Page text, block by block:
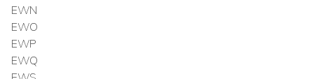
EWN
EWO
EWP
EWQ